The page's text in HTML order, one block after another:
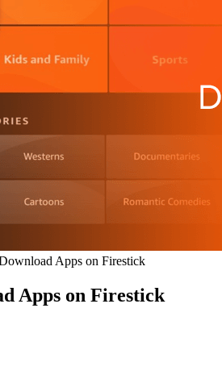
Apps on Firestick
Apps on Firestick